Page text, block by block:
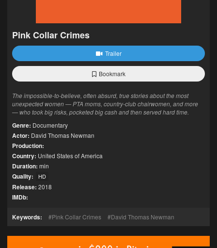
Pink Collar Crimes
Trailer
Bookmark
The impossible-to-believe, often absurd, true stories about the most
unexpected women — PTA moms, country-club chairwomen, and more
— who took big risks, pocketed big cash and then served hard time.
Genre: Documentary
Actor: David Thomas Newman
Production:
Country: United States of America
Duration: min
Quality: HD
Release: 2018
IMDb:
Keywords: Pink Collar Crimes David Thomas Newman